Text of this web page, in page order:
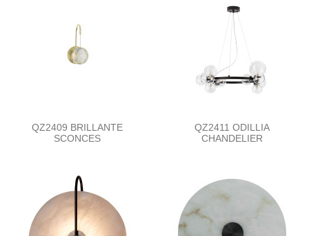
QZ2409 BRILLANTE
SCONCES
QZ2411 ODILLIA
CHANDELIER